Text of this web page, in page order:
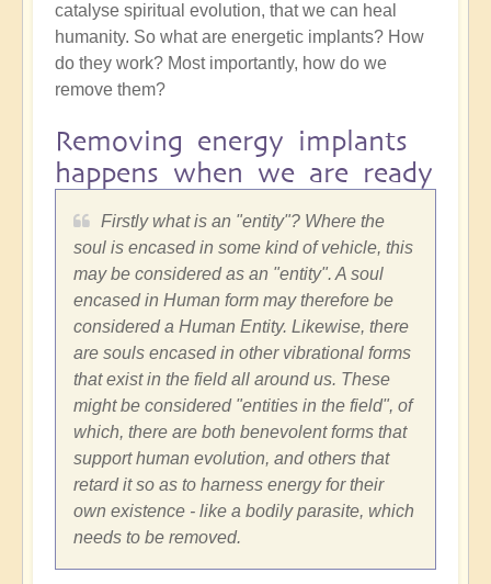
catalyse spiritual evolution, that we can heal
humanity. So what are energetic implants? How
do they work? Most importantly, how do we
remove them?
Removing energy implants
happens when we are ready
Firstly what is an "entity"? Where the
soul is encased in some kind of vehicle, this
may be considered as an "entity". A soul
encased in Human form may therefore be
considered a Human Entity. Likewise, there
are souls encased in other vibrational forms
that exist in the field all around us. These
might be considered "entities in the field", of
which, there are both benevolent forms that
support human evolution, and others that
retard it so as to harness energy for their
own existence - like a bodily parasite, which
needs to be removed.